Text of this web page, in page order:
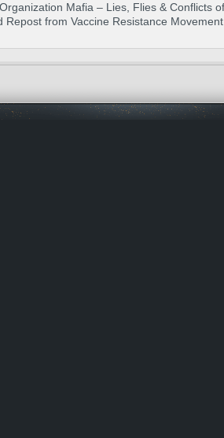
Mafia – Lies, Flies & Conflicts
Repost from Vaccine Resistance